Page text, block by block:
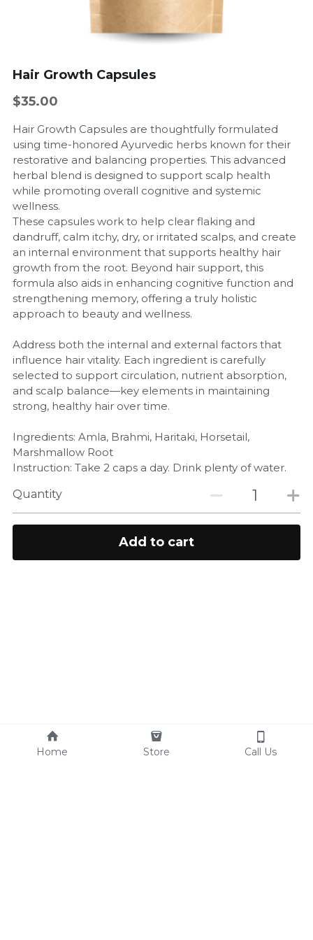
Hair Growth Capsules
$35.00
Hair Growth Capsules are thoughtfully formulated
using time-honored Ayurvedic herbs known for their
restorative and balancing properties. This advanced
herbal blend is designed to support scalp health
while promoting overall cognitive and systemic
wellness.
These capsules work to help clear flaking and
dandruff, calm itchy, dry, or irritated scalps, and create
an internal environment that supports healthy hair
growth from the root. Beyond hair support, this
formula also aids in enhancing cognitive function and
strengthening memory, offering a truly holistic
approach to beauty and wellness.
Address both the internal and external factors that
influence hair vitality. Each ingredient is carefully
selected to support circulation, nutrient absorption,
and scalp balance—key elements in maintaining
strong, healthy hair over time.
Ingredients: Amla, Brahmi, Haritaki, Horsetail,
Marshmallow Root
Instruction: Take 2 caps a day. Drink plenty of water.
Quantity
Add to cart
Home Store Call Us